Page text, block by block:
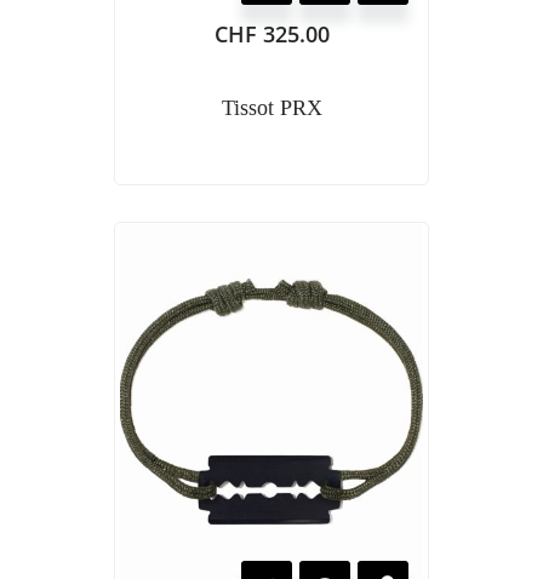
CHF 325.00
Tissot PRX